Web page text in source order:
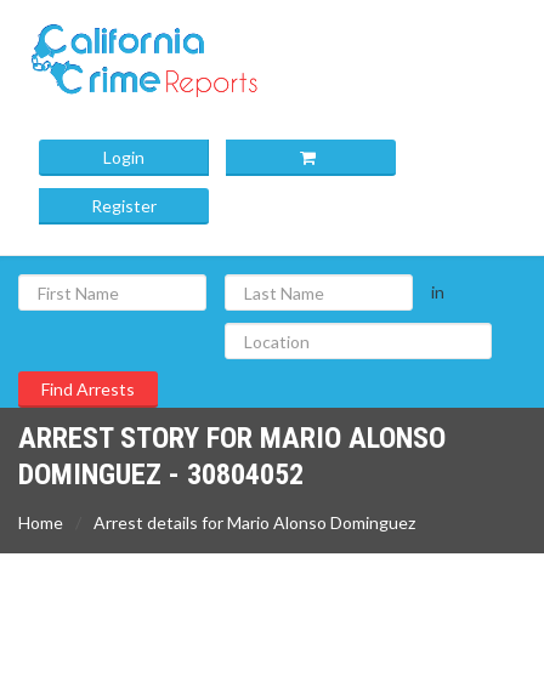
Login
Register
in
ARREST STORY FOR MARIO ALONSO
DOMINGUEZ - 30804052
Home Arrest details for Mario Alonso Dominguez